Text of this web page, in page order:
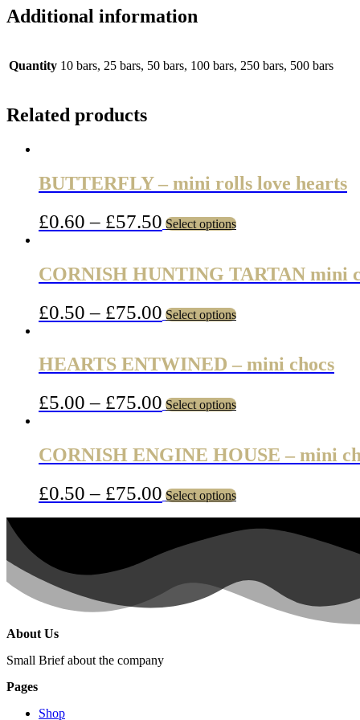
Additional information
Quantity 10 bars, 25 bars, 50 bars, 100 bars, 250 bars, 500 bars
Related products
BUTTERFLY – mini rolls love hearts
£0.60 – £57.50 Select options
CORNISH HUNTING TARTAN mini
£0.50 – £75.00 Select options
HEARTS ENTWINED – mini chocs
£5.00 – £75.00 Select options
CORNISH ENGINE HOUSE – mini
£0.50 – £75.00 Select options
About Us
Small Brief about the company
Pages
Shop